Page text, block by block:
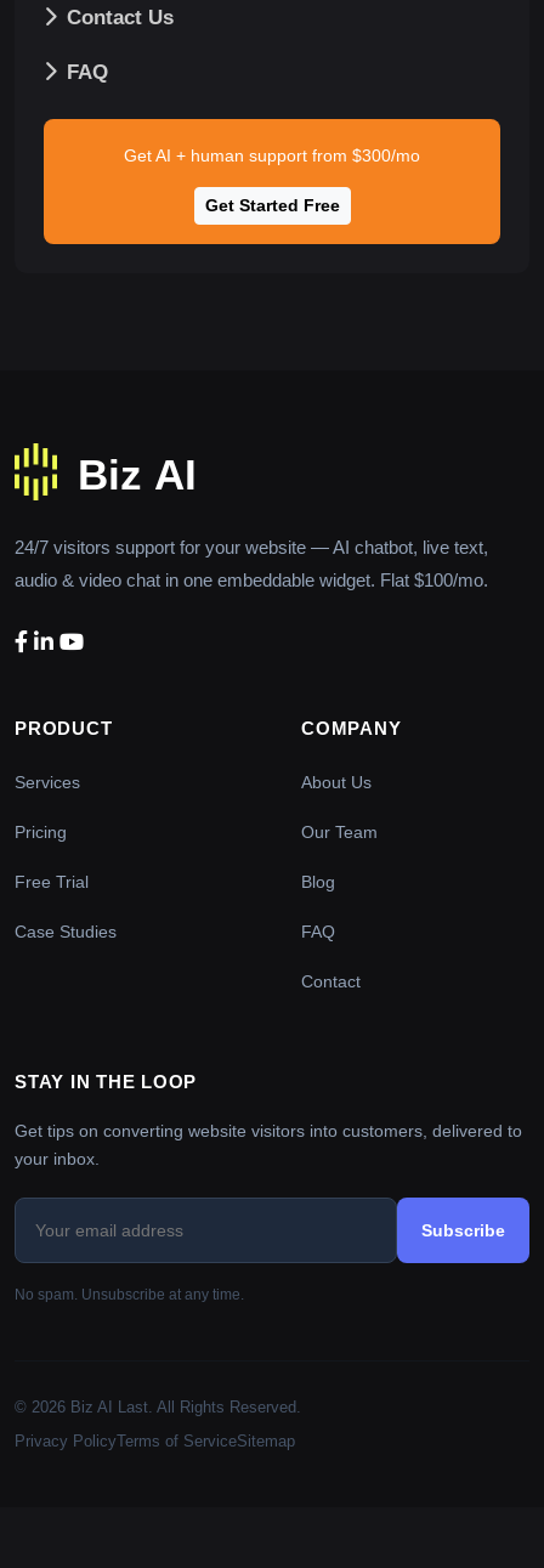
Contact Us
FAQ
Get AI + human support from $300/mo
Get Started Free
24/7 visitors support for your website — AI chatbot, live text,
audio & video chat in one embeddable widget. Flat $100/mo.
PRODUCT
Services
Pricing
Free Trial
Case Studies
COMPANY
About Us
Our Team
Blog
FAQ
Contact
STAY IN THE LOOP
Get tips on converting website visitors into customers, delivered to
your inbox.
Subscribe
No spam. Unsubscribe at any time.
© 2026 Biz AI Last. All Rights Reserved.
Privacy PolicyTerms of ServiceSitemap